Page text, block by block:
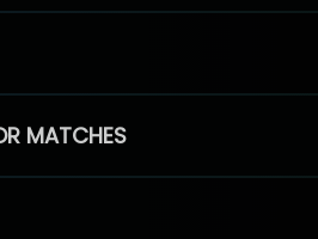
MATCHES